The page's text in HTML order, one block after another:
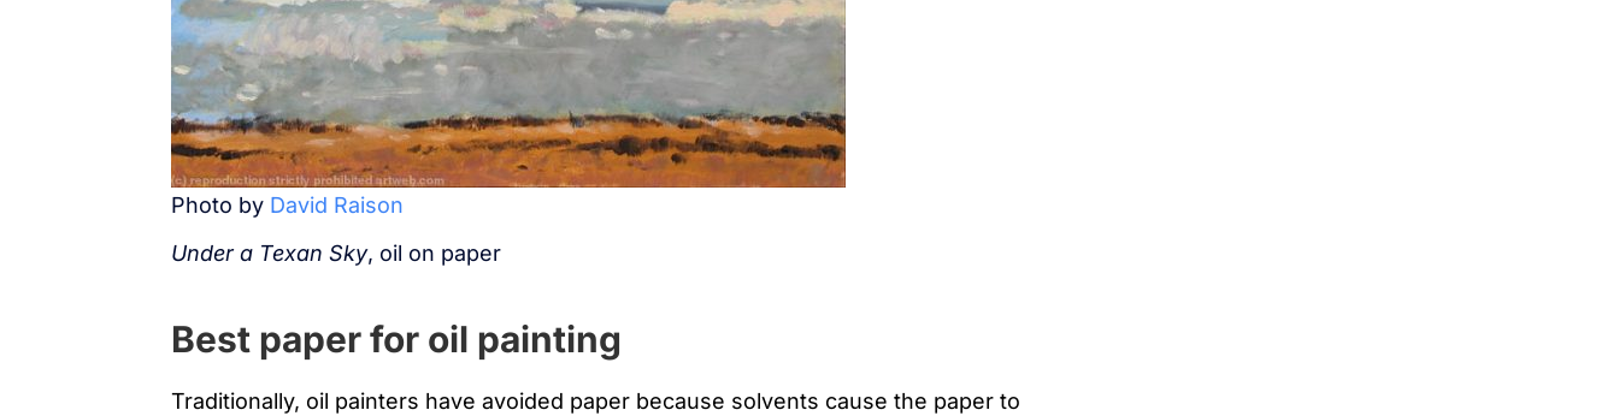
Photo by David Raison
Under a Texan Sky, oil on paper
Best paper for oil painting
Traditionally, oil painters have avoided paper because solvents cause the paper to